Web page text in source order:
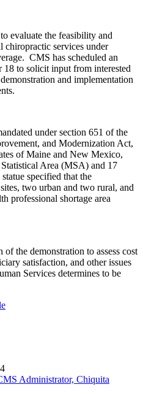
evaluate the feasibility and
services under
CMS has scheduled an
to solicit input from interested
and implementation
under section 651 of the
and Modernization Act,
of Maine and New Mexico,
Area (MSA) and 17
specified that the
two urban and two rural, and
professional shortage area
the demonstration to assess cost
satisfaction, and other issues
Services determines to be
Administrator, Chiquita